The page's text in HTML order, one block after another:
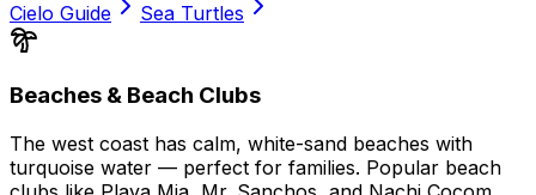
Cielo Guide
Sea Turtles
Beaches & Beach Clubs
The west coast has calm, white-sand beaches with
turquoise water — perfect for families. Popular beach